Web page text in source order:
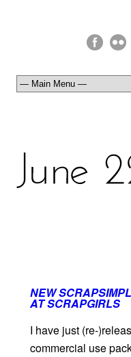
NEW
AT SCRAPGIRLS
I have just (re-
commercial use